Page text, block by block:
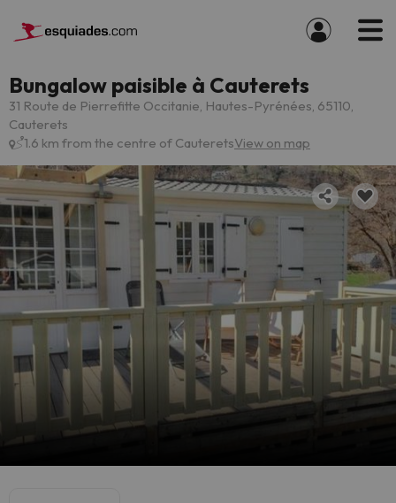
Bungalow paisible à Cauterets
31 Route de Pierrefitte Occitanie, Hautes-Pyrénées, 65110,
Cauterets
1.6 km from the centre of CauteretsView on map